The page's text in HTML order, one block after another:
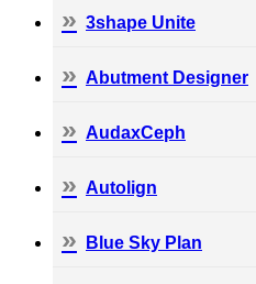
3shape Unite
Abutment Designer
AudaxCeph
Autolign
Blue Sky Plan